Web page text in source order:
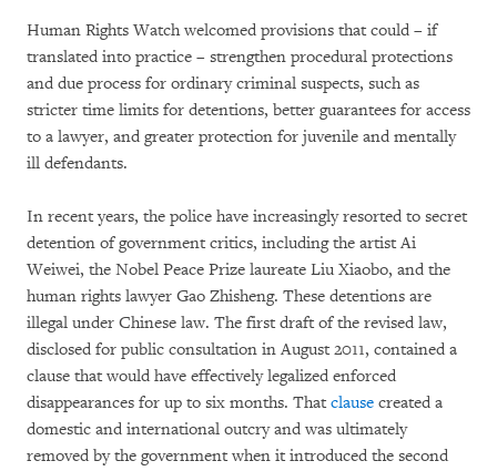
Human Rights Watch welcomed provisions that could – if
translated into practice – strengthen procedural protections
and due process for ordinary criminal suspects, such as
stricter time limits for detentions, better guarantees for access
to a lawyer, and greater protection for juvenile and mentally
ill defendants.
In recent years, the police have increasingly resorted to secret
detention of government critics, including the artist Ai
Weiwei, the Nobel Peace Prize laureate Liu Xiaobo, and the
human rights lawyer Gao Zhisheng. These detentions are
illegal under Chinese law. The first draft of the revised law,
disclosed for public consultation in August 2011, contained a
clause that would have effectively legalized enforced
disappearances for up to six months. That clause created a
domestic and international outcry and was ultimately
removed by the government when it introduced the second